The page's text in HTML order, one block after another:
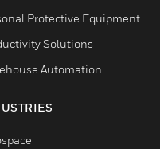
Protective Equipment
Solutions
Automation